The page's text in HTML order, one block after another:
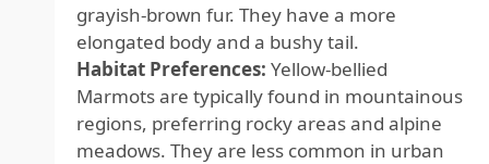
grayish-brown fur. They have a more
elongated body and a bushy tail.
Habitat Preferences: Yellow-bellied
Marmots are typically found in mountainous
regions, preferring rocky areas and alpine
meadows. They are less common in urban